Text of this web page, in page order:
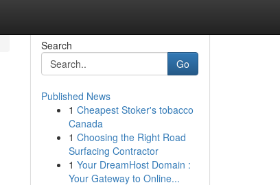
Search
Go
Published News
1 Cheapest Stoker's tobacco
Canada
1 Choosing the Right Road
Surfacing Contractor
1 Your DreamHost Domain :
Your Gateway to Online...